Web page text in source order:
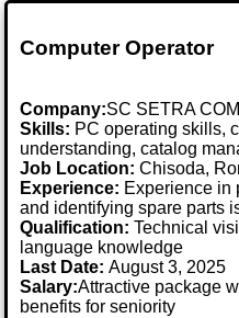
Computer Operator
Company:SC SETRA
Skills: PC operating skills,
understanding, catalog
Job Location:Chisoda,
Experience: Experience in
and identifying spare parts
Qualification: Technical
language knowledge
Last Date:August 3, 2025
Salary:Attractive package
benefits for seniority